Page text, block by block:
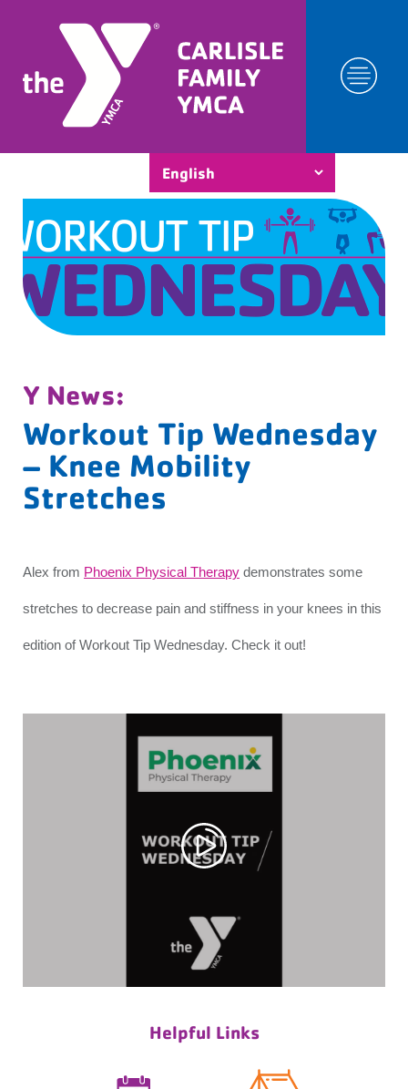
Y News:
Workout Tip Wednesday
– Knee Mobility
Stretches
Alex from Phoenix Physical Therapy demonstrates some
stretches to decrease pain and stiffness in your knees in this
edition of Workout Tip Wednesday. Check it out!
Helpful Links